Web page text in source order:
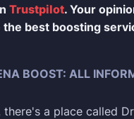
Trustpilot. Your
the best boosting
BOOST: ALL
a place called